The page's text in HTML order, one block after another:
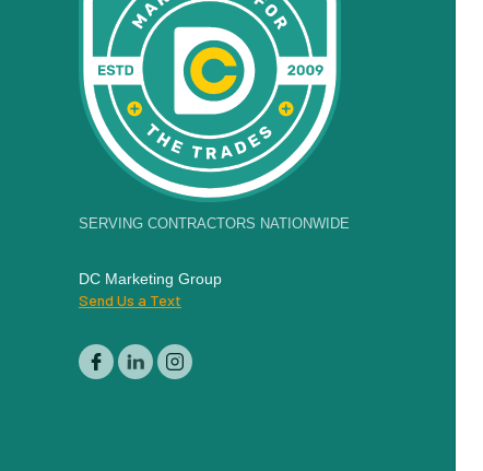
SERVING CONTRACTORS NATIONWIDE
DC Marketing Group
Send Us a Text